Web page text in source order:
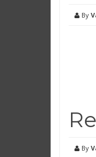
By
By